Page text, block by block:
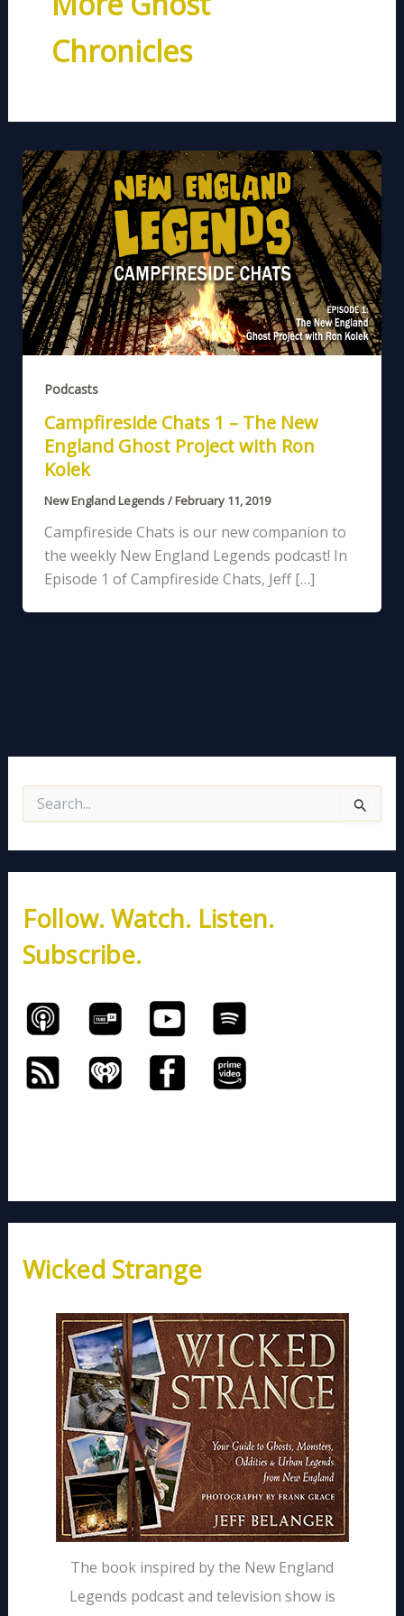
Chronicles
Podcasts
Campfireside Chats 1 – The New
England Ghost Project with Ron
Kolek
New England Legends/February 11, 2019
Campfireside Chats is our new companion to
the weekly New England Legends podcast! In
Episode 1 of Campfireside Chats, Jeff […]
e
c
f
o
r
:
Follow. Watch. Listen.
Subscribe.
Wicked Strange
The book inspired by the New England
Legends podcast and television show is